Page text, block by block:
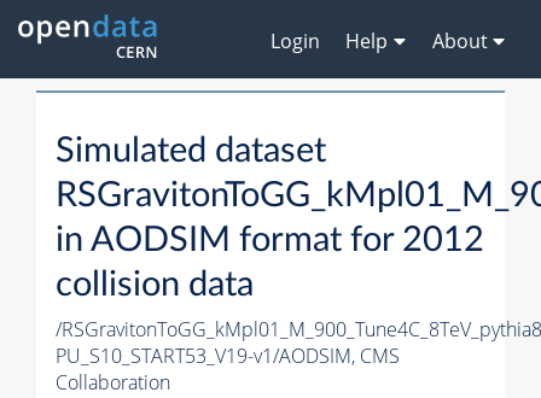
Login Help About
Simulated dataset
in AODSIM format for 2012
collision data
/
PU_S10_START53_V19-v1/AODSIM, CMS
Collaboration